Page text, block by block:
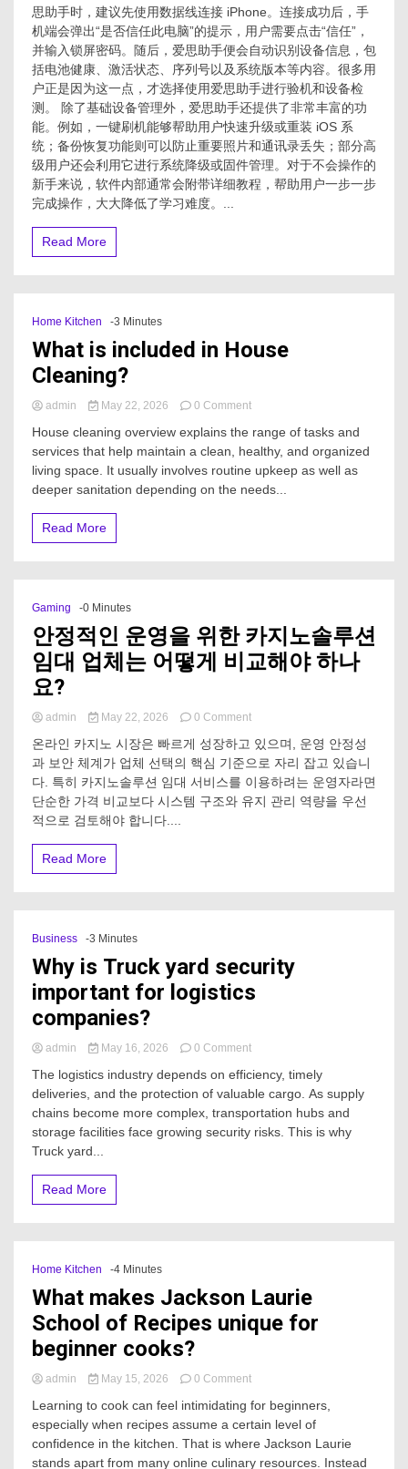
思助手时，建议先使用数据线连接 iPhone。连接成功后，手
机端会弹出“是否信任此电脑”的提示，用户需要点击“信任”，
并输入锁屏密码。随后，爱思助手便会自动识别设备信息，包
括电池健康、激活状态、序列号以及系统版本等内容。很多用
户正是因为这一点，才选择使用爱思助手进行验机和设备检
测。 除了基础设备管理外，爱思助手还提供了非常丰富的功
能。例如，一键刷机能够帮助用户快速升级或重装 iOS 系
统；备份恢复功能则可以防止重要照片和通讯录丢失；部分高
级用户还会利用它进行系统降级或固件管理。对于不会操作的
新手来说，软件内部通常会附带详细教程，帮助用户一步一步
完成操作，大大降低了学习难度。...
Read More
Home Kitchen -3 Minutes
What is included in House
Cleaning?
admin May 22, 2026 0 Commenton
is
included
in
House
House cleaning overview explains the range of tasks and
services that help maintain a clean, healthy, and organized
living space. It usually involves routine upkeep as well as
deeper sanitation depending on the needs...
Read More
Gaming -0 Minutes
안정적인 운영을 위한 카지노솔루션
임대 업체는 어떻게 비교해야 하나
요?
admin May 22, 2026 0 Commenton
정
적
인
운
션
대
는
떻
게
비
교
온라인 카지노 시장은 빠르게 성장하고 있으며, 운영 안정성
과 보안 체계가 업체 선택의 핵심 기준으로 자리 잡고 있습니
다. 특히 카지노솔루션 임대 서비스를 이용하려는 운영자라면
단순한 가격 비교보다 시스템 구조와 유지 관리 역량을 우선
적으로 검토해야 합니다....
Read More
Business -3 Minutes
Why is Truck yard security
important for logistics
companies?
admin May 16, 2026 0 Commenton
is
Truck
yard
security
The logistics industry depends on efficiency, timely
deliveries, and the protection of valuable cargo. As supply
chains become more complex, transportation hubs and
storage facilities face growing security risks. This is why
Truck yard...
Read More
Home Kitchen -4 Minutes
What makes Jackson Laurie
School of Recipes unique for
beginner cooks?
admin May 15, 2026 0 Commenton
makes
Jackson
Laurie
School
Learning to cook can feel intimidating for beginners,
especially when recipes assume a certain level of
confidence in the kitchen. That is where Jackson Laurie
stands apart from many online culinary resources. Instead